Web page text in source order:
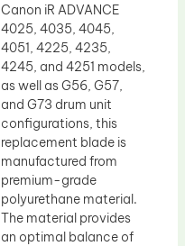
Canon iR ADVANCE
4025, 4035, 4045,
4051, 4225, 4235,
4245, and 4251 models,
as well as G56, G57,
and G73 drum unit
configurations, this
replacement blade is
manufactured from
premium-grade
polyurethane material.
The material provides
an optimal balance of